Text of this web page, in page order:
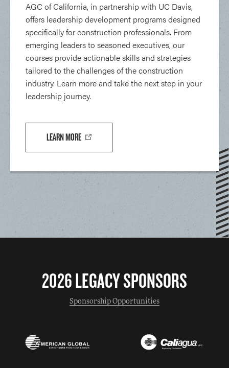
AGC of California, in partnership with UC Davis,
offers leadership development programs designed
specifically for construction professionals. From
emerging leaders to seasoned executives, our
courses provide actionable skills and strategies
tailored to the challenges of the construction
industry. Learn more and take the next step in your
leadership journey.
LEARN MORE
2026 LEGACY SPONSORS
Sponsorship Opportunities